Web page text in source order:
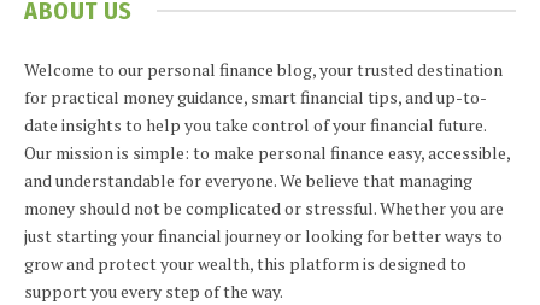
ABOUT US
Welcome to our personal finance blog, your trusted destination
for practical money guidance, smart financial tips, and up-to-
date insights to help you take control of your financial future.
Our mission is simple: to make personal finance easy, accessible,
and understandable for everyone. We believe that managing
money should not be complicated or stressful. Whether you are
just starting your financial journey or looking for better ways to
grow and protect your wealth, this platform is designed to
support you every step of the way.